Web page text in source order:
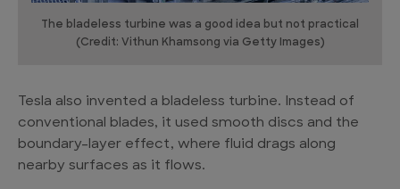
The bladeless turbine was a good idea but not practical
(Credit: Vithun Khamsong via Getty Images)
Tesla also invented a bladeless turbine. Instead of
conventional blades, it used smooth discs and the
boundary-layer effect, where fluid drags along
nearby surfaces as it flows.